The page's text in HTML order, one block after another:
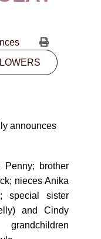
AB T5H3L7
announces
Penny; brother
nieces Anika
special sister
and Cindy